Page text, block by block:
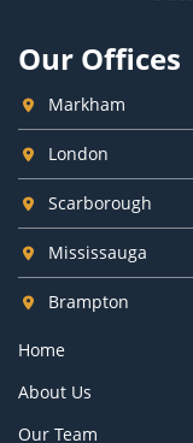
Our Offices
Markham
London
Scarborough
Mississauga
Brampton
Home
About Us
Our Team